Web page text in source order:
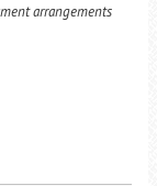
arrangements